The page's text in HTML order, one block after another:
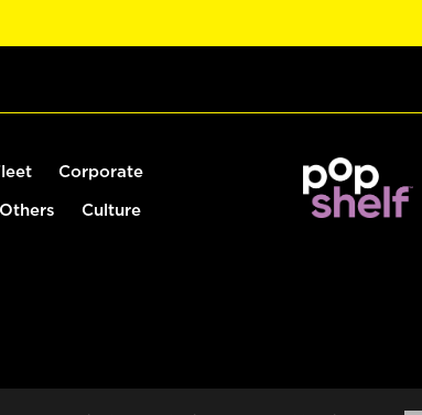
Corporate
Culture